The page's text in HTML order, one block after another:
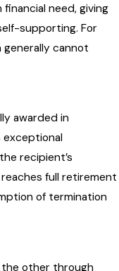
need, giving
supporting. For
cannot
awarded in
exceptional
recipient’s
full retirement
of termination
other through